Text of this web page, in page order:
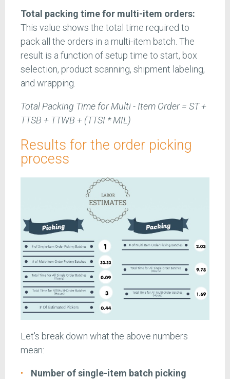
Total packing time for multi-item orders:
This value shows the total time required to
pack all the orders in a multi-item batch. The
result is a function of setup time to start, box
selection, product scanning, shipment labeling,
and wrapping.
Total Packing Time for Multi - Item Order = ST +
TTSB + TTWB + (TTSI * MIL)
Results for the order picking
process
Let's break down what the above numbers
mean:
Number of single-item batch picking